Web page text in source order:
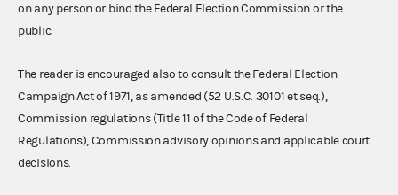
on any person or bind the Federal Election Commission or the
public.
The reader is encouraged also to consult the Federal Election
Campaign Act of 1971, as amended (52 U.S.C. 30101 et seq.),
Commission regulations (Title 11 of the Code of Federal
Regulations), Commission advisory opinions and applicable court
decisions.